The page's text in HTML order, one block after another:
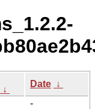
↓
Date ↓
-